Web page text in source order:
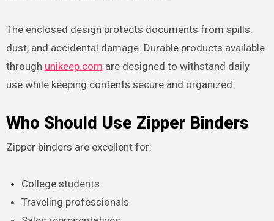
The enclosed design protects documents from spills,
dust, and accidental damage. Durable products available
through unikeep.com are designed to withstand daily
use while keeping contents secure and organized.
Who Should Use Zipper Binders
Zipper binders are excellent for:
College students
Traveling professionals